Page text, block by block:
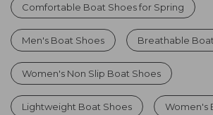
Comfortable Boat Shoes for Spring
Men's Boat Shoes Breathable
Women's Non Slip Boat Shoes
Lightweight Boat Shoes Women's